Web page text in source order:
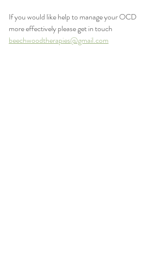
If you would like help to manage your OCD
more effectively please get in touch
beechwoodtherapies@gmail.com